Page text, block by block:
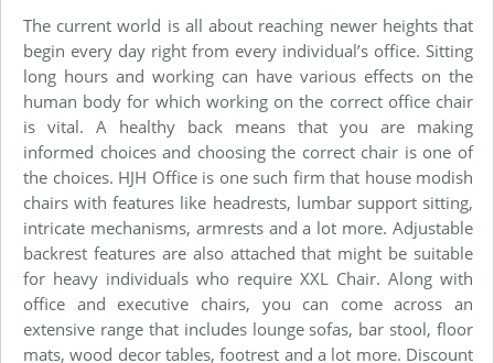
The current world is all about reaching newer heights that
begin every day right from every individual’s office. Sitting
long hours and working can have various effects on the
human body for which working on the correct office chair
is vital. A healthy back means that you are making
informed choices and choosing the correct chair is one of
the choices. HJH Office is one such firm that house modish
chairs with features like headrests, lumbar support sitting,
intricate mechanisms, armrests and a lot more. Adjustable
backrest features are also attached that might be suitable
for heavy individuals who require XXL Chair. Along with
office and executive chairs, you can come across an
extensive range that includes lounge sofas, bar stool, floor
mats, wood decor tables, footrest and a lot more. Discount